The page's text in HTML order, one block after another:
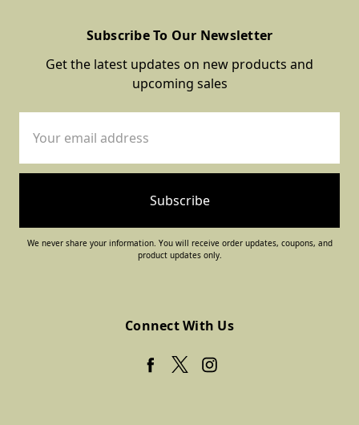
Subscribe To Our Newsletter
Get the latest updates on new products and
upcoming sales
Address
We never share your information. You will receive order updates, coupons, and
product updates only.
Connect With Us